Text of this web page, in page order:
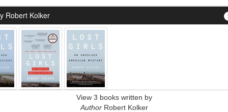
Robert Kolker
View 3 books written by
AuthorRobert Kolker